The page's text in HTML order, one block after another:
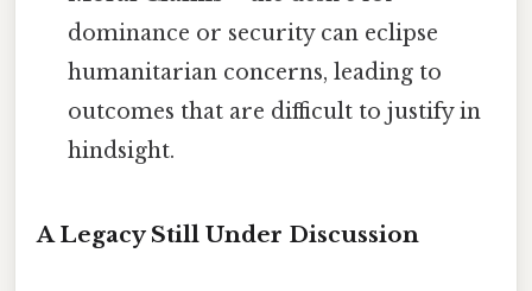
dominance or security can eclipse
humanitarian concerns, leading to
outcomes that are difficult to justify in
hindsight.
A Legacy Still Under Discussion